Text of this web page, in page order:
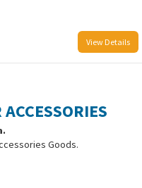
View Details
Goods.